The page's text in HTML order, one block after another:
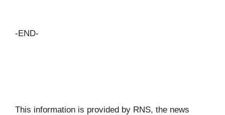
-END-
This information is provided by RNS, the news